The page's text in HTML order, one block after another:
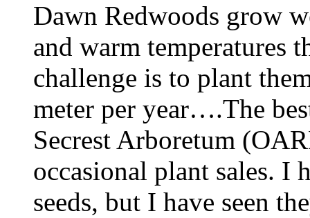
Dawn Redwoods grow
and warm temperatures
challenge is to plant
meter per year….The
Secrest Arboretum
occasional plant sales. I
seeds, but I have seen